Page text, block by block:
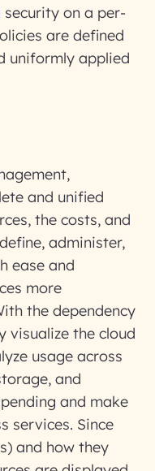
on a per-
are defined
uniformly applied
and unified
the costs, and
administer,
ease and
more
the dependency
visualize the cloud
usage across
and
and make
services. Since
and how they